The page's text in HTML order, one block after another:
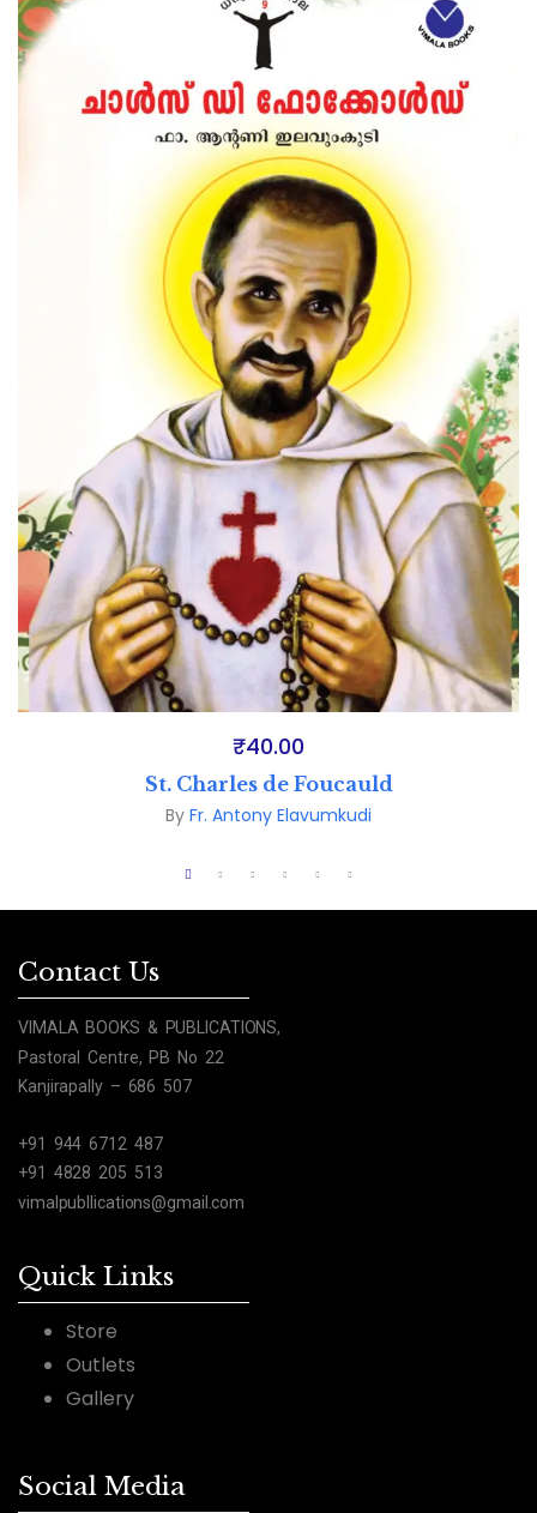
₹40.00
St. Charles de Foucauld
By Fr. Antony Elavumkudi
Contact Us
VIMALA BOOKS & PUBLICATIONS,
Pastoral Centre, PB No 22
Kanjirapally – 686 507
+91 944 6712 487
+91 4828 205 513
vimalpubllications@gmail.com
Quick Links
Store
Outlets
Gallery
Social Media